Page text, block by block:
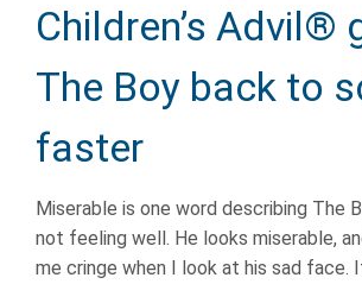
Children’s Advil®
The Boy back to
faster
Miserable is one word describing The
not feeling well. He looks miserable,
me cringe when I look at his sad face.